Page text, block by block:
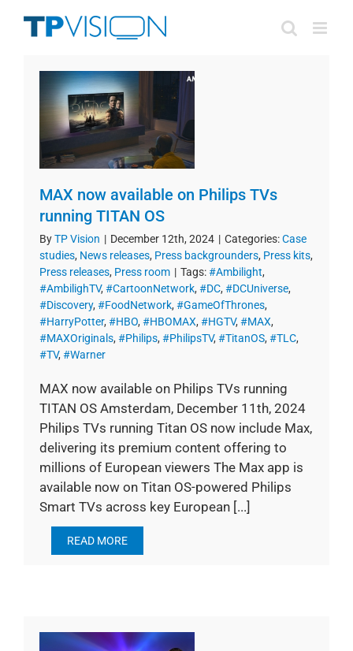
MAX now available on Philips TVs
running TITAN OS
ByTP Vision | December 12th, 2024 | Categories:Case
studies, News releases, Press backgrounders, Press kits,
Press releases, Press room | Tags:#Ambilight,
#AmbilighTV, #CartoonNetwork, #DC, #DCUniverse,
#Discovery, #FoodNetwork, #GameOfThrones,
#HarryPotter, #HBO, #HBOMAX, #HGTV, #MAX,
#MAXOriginals, #Philips, #PhilipsTV, #TitanOS, #TLC,
#TV, #Warner
MAX now available on Philips TVs running
TITAN OS Amsterdam, December 11th, 2024
Philips TVs running Titan OS now include Max,
delivering its premium content offering to
millions of European viewers The Max app is
available now on Titan OS-powered Philips
Smart TVs across key European [...]
READ MORE